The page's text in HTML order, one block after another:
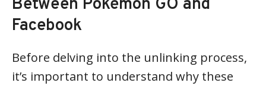
Between Pokémon GO and
Facebook
Before delving into the unlinking process,
it’s important to understand why these